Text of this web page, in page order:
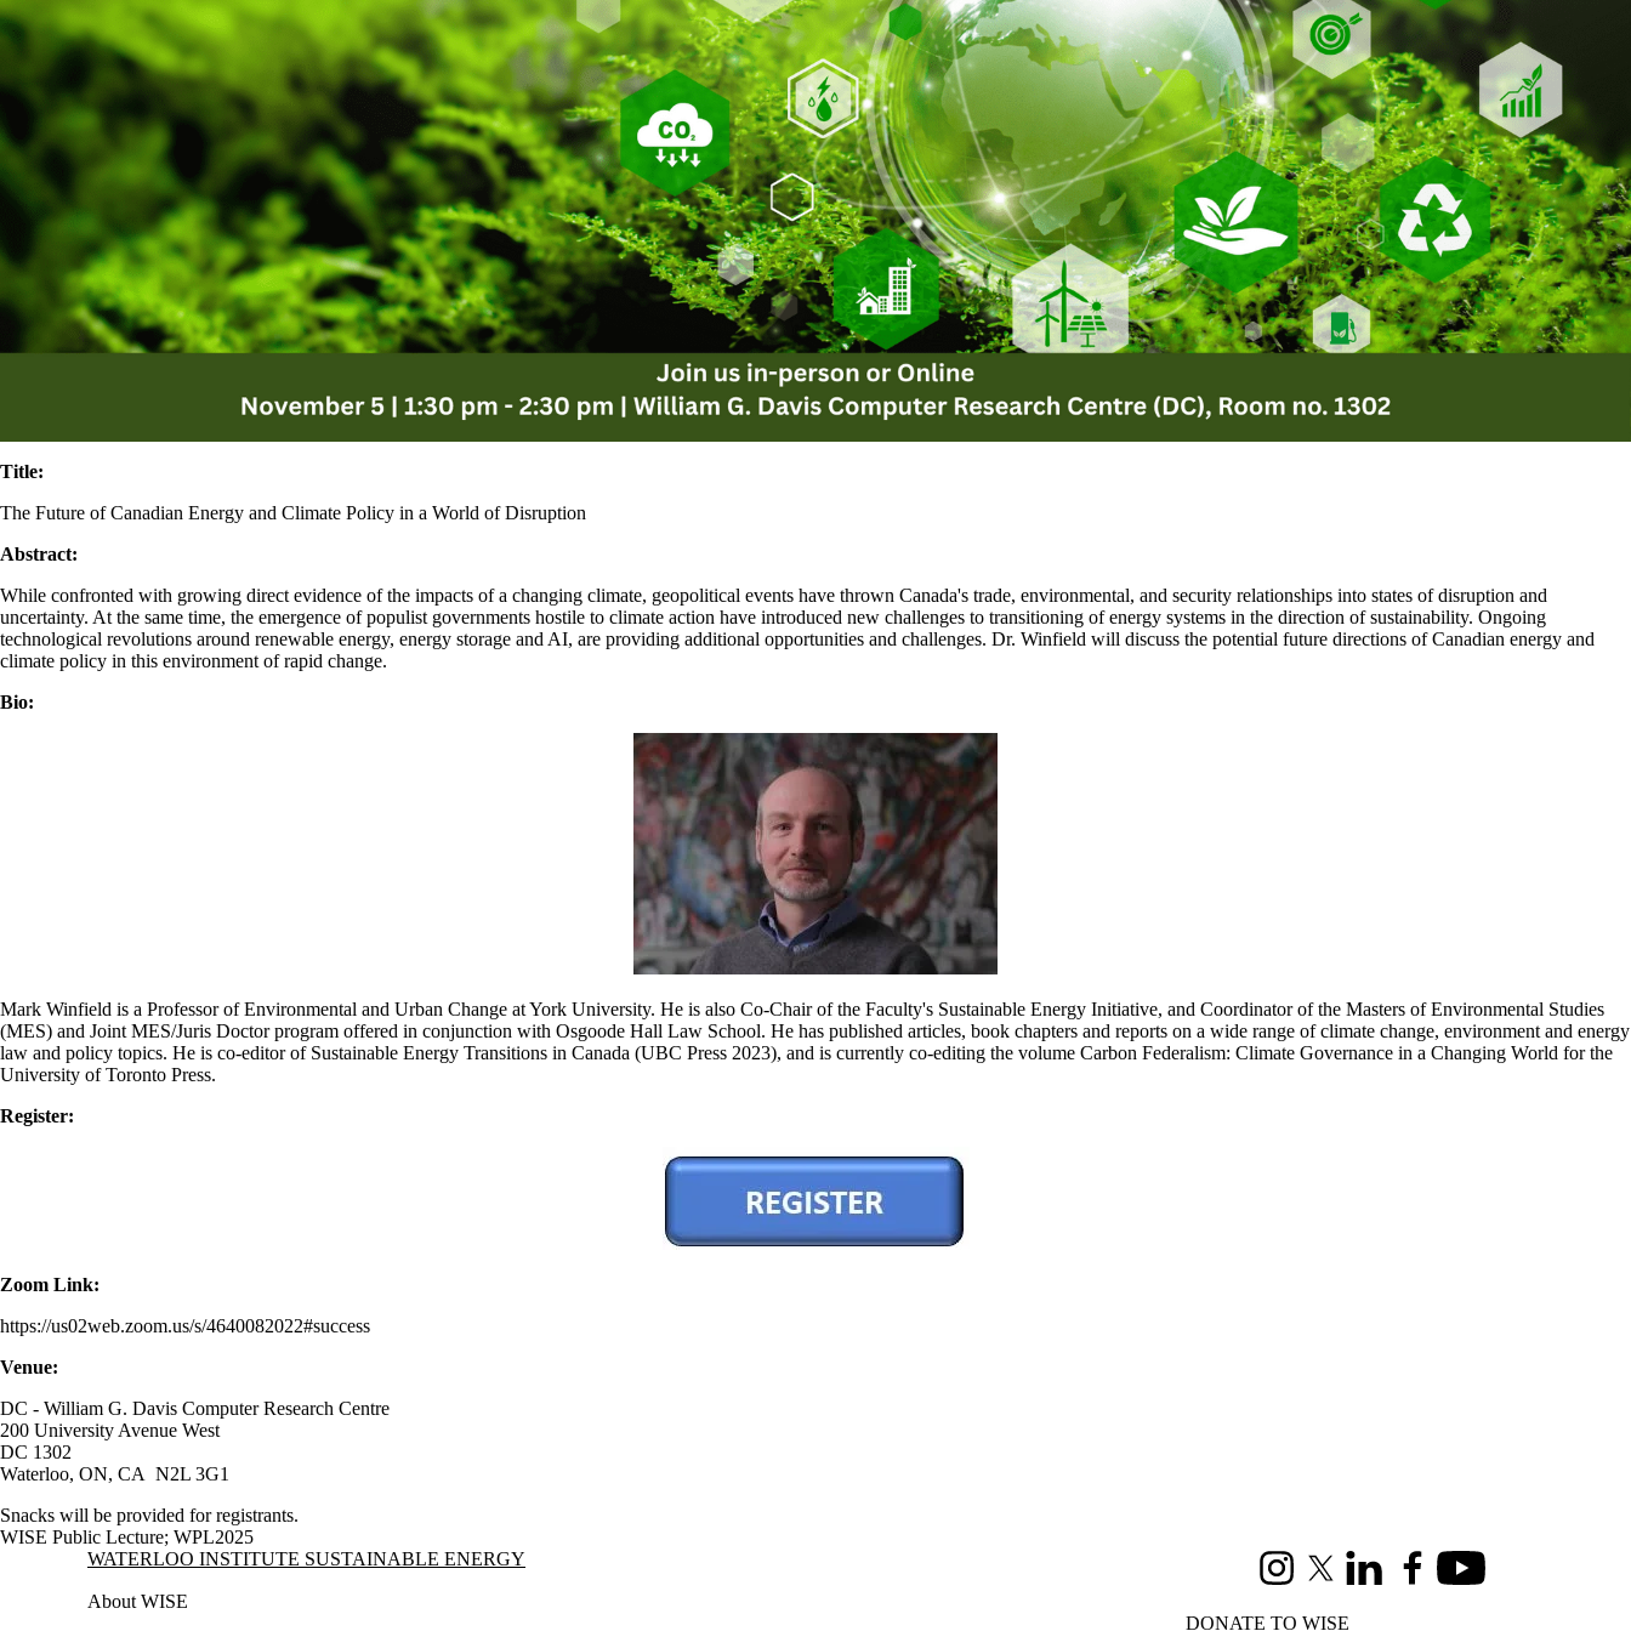
Title:
The Future of Canadian Energy and Climate Policy in a World of Disruption
Abstract:
While confronted with growing direct evidence of the impacts of a changing climate, geopolitical events have thrown Canada's trade, environmental, and security relationships into states of disruption and
uncertainty. At the same time, the emergence of populist governments hostile to climate action have introduced new challenges to transitioning of energy systems in the direction of sustainability. Ongoing
technological revolutions around renewable energy, energy storage and AI, are providing additional opportunities and challenges. Dr. Winfield will discuss the potential future directions of Canadian energy and
climate policy in this environment of rapid change.
Bio:
Mark Winfield is a Professor of Environmental and Urban Change at York University. He is also Co-Chair of the Faculty's Sustainable Energy Initiative, and Coordinator of the Masters of Environmental Studies
(MES) and Joint MES/Juris Doctor program offered in conjunction with Osgoode Hall Law School. He has published articles, book chapters and reports on a wide range of climate change, environment and energy
law and policy topics. He is co-editor of Sustainable Energy Transitions in Canada (UBC Press 2023), and is currently co-editing the volume Carbon Federalism: Climate Governance in a Changing World for the
University of Toronto Press.
Register:
Zoom Link:
https://us02web.zoom.us/s/4640082022#success
Venue:
DC - William G. Davis Computer Research Centre
200 University Avenue West
DC 1302
Waterloo, ON, CA N2L 3G1
Snacks will be provided for registrants.
WISE Public Lecture; WPL2025
Information about Waterloo Institute Sustainable Energy
WATERLOO INSTITUTE SUSTAINABLE ENERGY
InstagramX (formerly Twitter)
LinkedInFacebookYoutube
About WISE
DONATE TO WISE